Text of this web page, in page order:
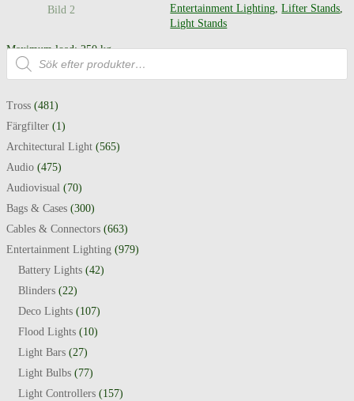
Entertainment Lighting,Lifter Stands,
Light Stands
Maximum load: 250 kg
Maximum height: 5.4 m
Produktsökning
Tross (481)
Färgfilter (1)
Architectural Light (565)
Audio (475)
Audiovisual (70)
Bags & Cases (300)
Cables & Connectors (663)
Entertainment Lighting (979)
Battery Lights (42)
Blinders (22)
Deco Lights (107)
Flood Lights (10)
Light Bars (27)
Light Bulbs (77)
Light Controllers (157)